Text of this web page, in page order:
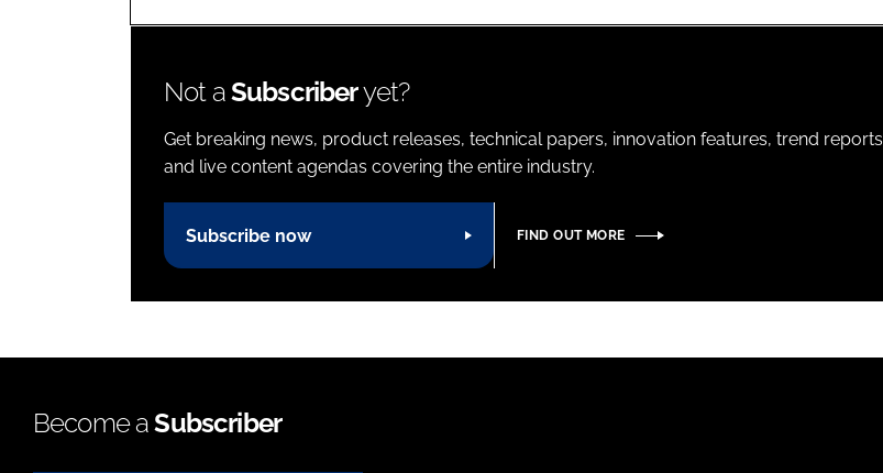
Not aSubscriberyet?
Get breaking news, product releases, technical papers, innovation features, trend reports
and live content agendas covering the entire industry.
Subscribe now FIND OUT MORE
Become aSubscriber